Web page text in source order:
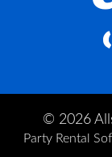
© 2026
Party Rental